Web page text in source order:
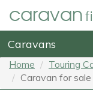
caravan
Caravans
Home Touring
Caravan for sale